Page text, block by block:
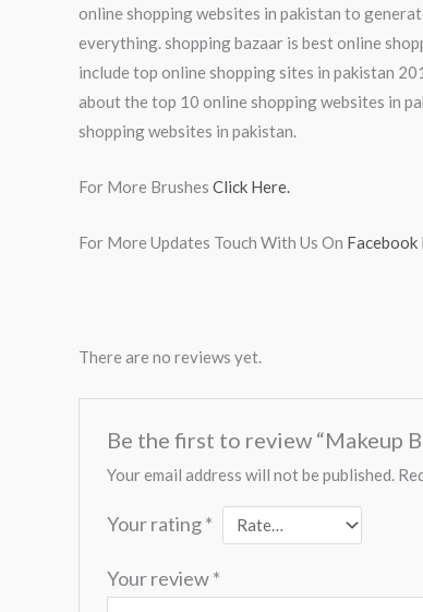
online shopping websites in pakistan to
everything. shopping bazaar is best online
include top online shopping sites in pakistan
about the top 10 online shopping websites in
shopping websites in pakistan.
For More Brushes Click Here.
For More Updates Touch With Us On Facebook
There are no reviews yet.
Be the first to review “Makeup
Your email address will not be published.
Your rating*
Your review*